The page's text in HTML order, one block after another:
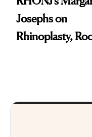
Josephs on
Rhinoplasty,